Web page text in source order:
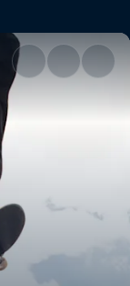
Red Bull